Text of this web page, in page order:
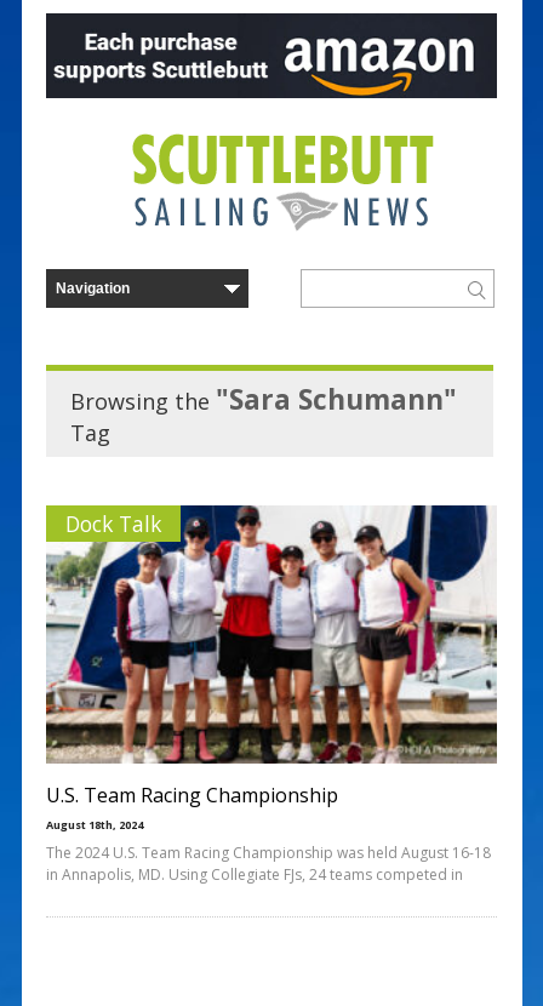
Browsing the "Sara Schumann"
Tag
Dock Talk
U.S. Team Racing Championship
August 18th, 2024
The 2024 U.S. Team Racing Championship was held August 16-18
in Annapolis, MD. Using Collegiate FJs, 24 teams competed in